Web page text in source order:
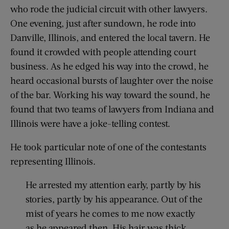
who rode the judicial circuit with other lawyers.
One evening, just after sundown, he rode into
Danville, Illinois, and entered the local tavern. He
found it crowded with people attending court
business. As he edged his way into the crowd, he
heard occasional bursts of laughter over the noise
of the bar. Working his way toward the sound, he
found that two teams of lawyers from Indiana and
Illinois were have a joke-telling contest.
He took particular note of one of the contestants
representing Illinois.
He arrested my attention early, partly by his
stories, partly by his appearance. Out of the
mist of years he comes to me now exactly